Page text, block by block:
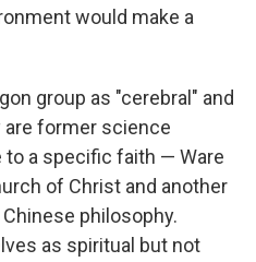
would make a
group as "cerebral" and
are former science
to a specific faith — Ware
of Christ and another
philosophy.
as spiritual but not